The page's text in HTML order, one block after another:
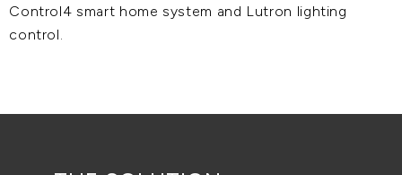
Control4 smart home system and Lutron lighting
control.